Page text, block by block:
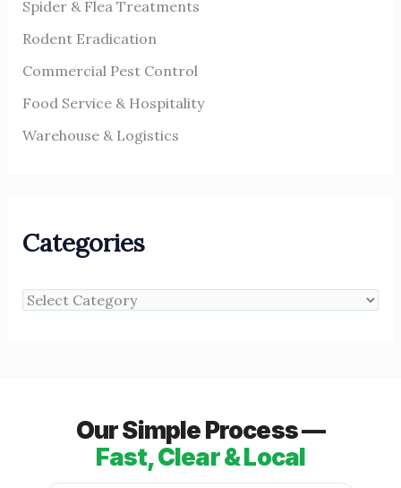
Spider & Flea Treatments
Rodent Eradication
Commercial Pest Control
Food Service & Hospitality
Warehouse & Logistics
Categories
Our Simple Process —
Fast, Clear & Local